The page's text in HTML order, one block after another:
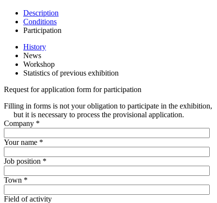
Description
Conditions
Participation
History
News
Workshop
Statistics of previous exhibition
Request for application form for participation
Filling in forms is not your obligation to participate in the exhibition,
but it is necessary to process the provisional application.
Company *
Your name *
Job position *
Town *
Field of activity